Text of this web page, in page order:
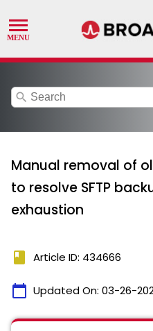
search
Manual removal of
to resolve SFTP
exhaustion
book Article ID: 434666
calendar_today Updated On: 03-26-